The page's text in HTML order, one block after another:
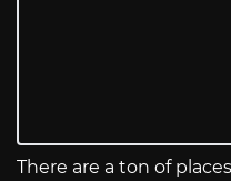
There are a ton of